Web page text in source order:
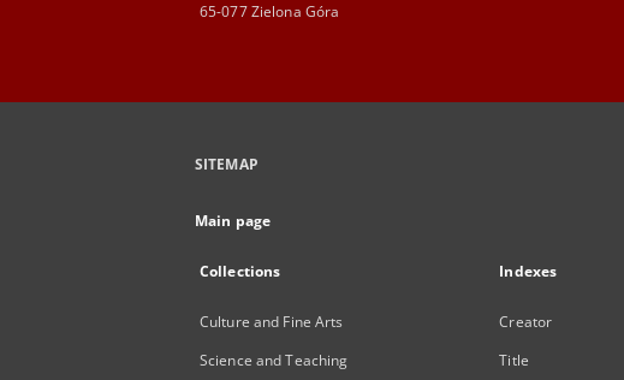
65-077 Zielona Góra
SITEMAP
Main page
Collections
Culture and Fine Arts
Science and Teaching
Indexes
Creator
Title